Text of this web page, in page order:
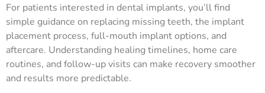
For patients interested in dental implants, you’ll find
simple guidance on replacing missing teeth, the implant
placement process, full-mouth implant options, and
aftercare. Understanding healing timelines, home care
routines, and follow-up visits can make recovery smoother
and results more predictable.